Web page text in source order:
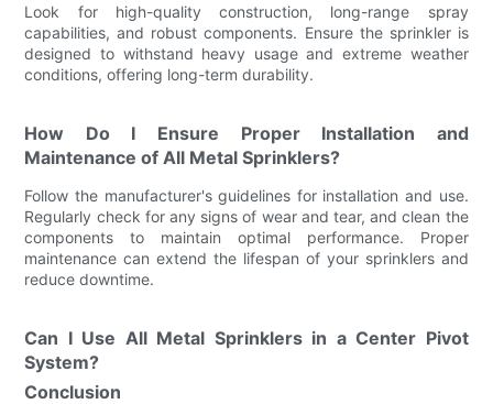
Look for high-quality construction, long-range spray
capabilities, and robust components. Ensure the sprinkler is
designed to withstand heavy usage and extreme weather
conditions, offering long-term durability.
How Do I Ensure Proper Installation and
Maintenance of All Metal Sprinklers?
Follow the manufacturer's guidelines for installation and use.
Regularly check for any signs of wear and tear, and clean the
components to maintain optimal performance. Proper
maintenance can extend the lifespan of your sprinklers and
reduce downtime.
Can I Use All Metal Sprinklers in a Center Pivot
System?
Conclusion